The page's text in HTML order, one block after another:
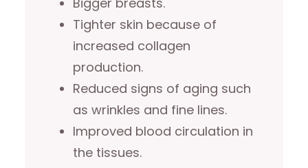
Tighter skin because of
increased collagen
production.
Reduced signs of aging such
as wrinkles and fine lines.
Improved blood circulation in
the tissues.